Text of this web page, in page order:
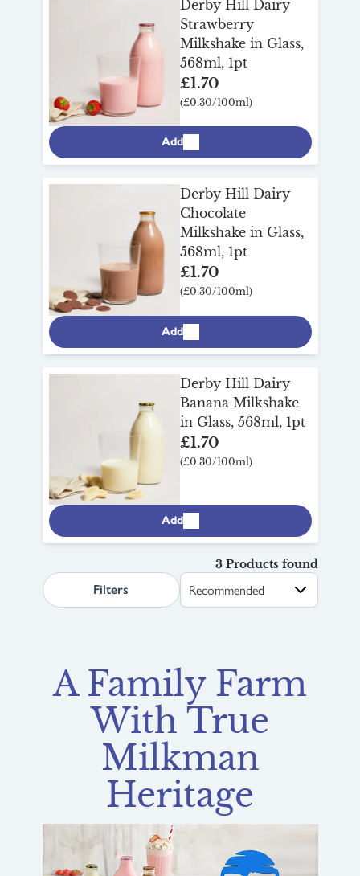
Derby Hill Dairy
Strawberry
Milkshake in Glass,
568ml, 1pt
£1.70
(£0.30/100ml)
Add
Derby Hill Dairy
Chocolate
Milkshake in Glass,
568ml, 1pt
£1.70
(£0.30/100ml)
Add
Derby Hill Dairy
Banana Milkshake
in Glass, 568ml, 1pt
£1.70
(£0.30/100ml)
Add
Filters search.page.sortLabel
3 Products found
A Family Farm
With True
Milkman
Heritage